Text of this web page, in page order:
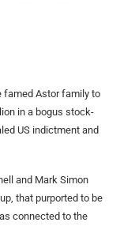
famed Astor family to
in a bogus stock-
US indictment and
and Mark Simon
that purported to be
connected to the